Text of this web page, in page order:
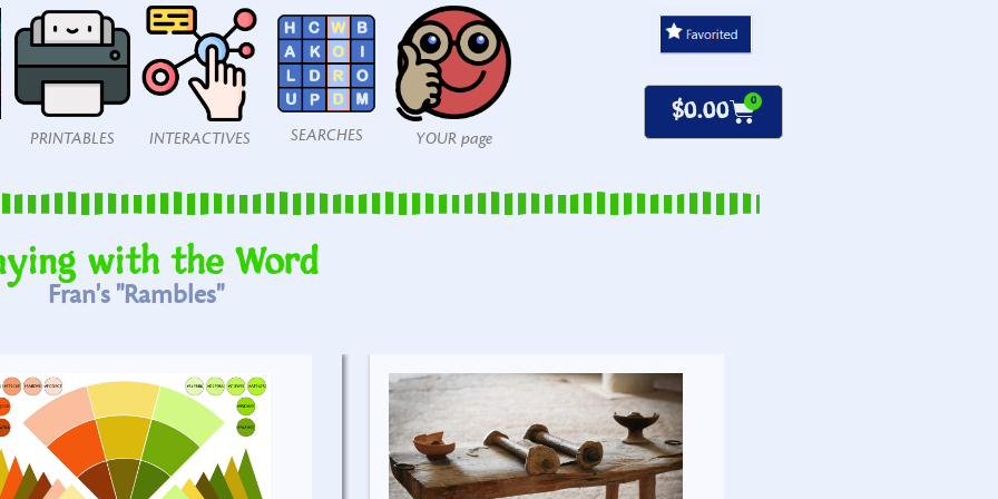
PRINTABLES INTERACTIVES SEARCHES YOUR page
$0.00 0
with the Word
Fran's "Rambles"